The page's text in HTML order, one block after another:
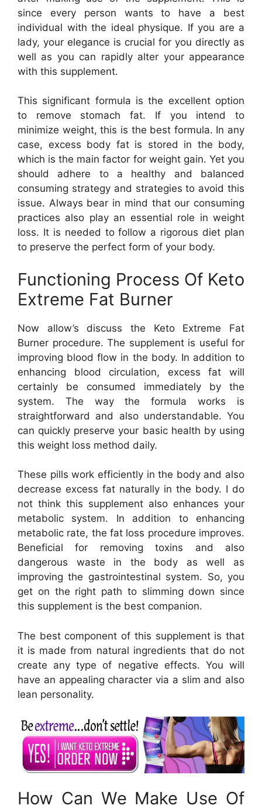
since every person wants to have a best
individual with the ideal physique. If you are a
lady, your elegance is crucial for you directly as
well as you can rapidly alter your appearance
with this supplement.
This significant formula is the excellent option
to remove stomach fat. If you intend to
minimize weight, this is the best formula. In any
case, excess body fat is stored in the body,
which is the main factor for weight gain. Yet you
should adhere to a healthy and balanced
consuming strategy and strategies to avoid this
issue. Always bear in mind that our consuming
practices also play an essential role in weight
loss. It is needed to follow a rigorous diet plan
to preserve the perfect form of your body.
Functioning Process Of Keto
Extreme Fat Burner
Now allow’s discuss the Keto Extreme Fat
Burner procedure. The supplement is useful for
improving blood flow in the body. In addition to
enhancing blood circulation, excess fat will
certainly be consumed immediately by the
system. The way the formula works is
straightforward and also understandable. You
can quickly preserve your basic health by using
this weight loss method daily.
These pills work efficiently in the body and also
decrease excess fat naturally in the body. I do
not think this supplement also enhances your
metabolic system. In addition to enhancing
metabolic rate, the fat loss procedure improves.
Beneficial for removing toxins and also
dangerous waste in the body as well as
improving the gastrointestinal system. So, you
get on the right path to slimming down since
this supplement is the best companion.
The best component of this supplement is that
it is made from natural ingredients that do not
create any type of negative effects. You will
have an appealing character via a slim and also
lean personality.
How Can We Make Use Of